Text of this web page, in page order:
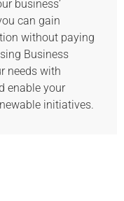
business’
can gain
without paying
Business
needs with
enable your
initiatives.